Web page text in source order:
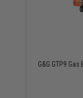
G&G GTP9